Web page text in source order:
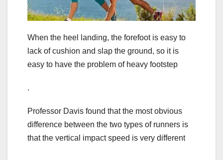
When the heel landing, the forefoot is easy to
lack of cushion and slap the ground, so it is
easy to have the problem of heavy footstep
.
Professor Davis found that the most obvious
difference between the two types of runners is
that the vertical impact speed is very different